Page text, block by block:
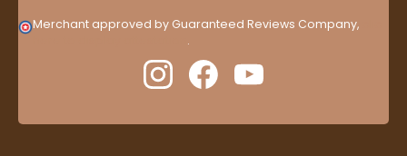
Merchant approved by Guaranteed Reviews Company,
.